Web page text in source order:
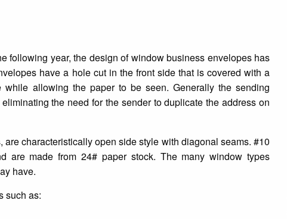
following year, the design of window business envelopes has
have a hole cut in the front side that is covered with a
allowing the paper to be seen. Generally the sending
the need for the sender to duplicate the address on
characteristically open side style with diagonal seams. #10
are made from 24# paper stock. The many window types
have.
such as: